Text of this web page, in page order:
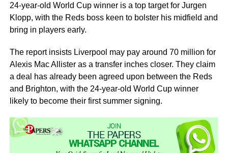
24-year-old World Cup winner is a top target for Jurgen
Klopp, with the Reds boss keen to bolster his midfield and
bring in players early.
The report insists Liverpool may pay around 70 million for
Alexis Mac Allister as a transfer inches closer. They claim
a deal has already been agreed upon between the Reds
and Brighton, with the 24-year-old World Cup winner
likely to become their first summer signing.